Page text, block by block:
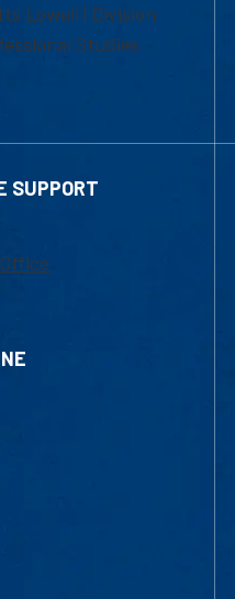
Lowell | Division
Studies
SUPPORT